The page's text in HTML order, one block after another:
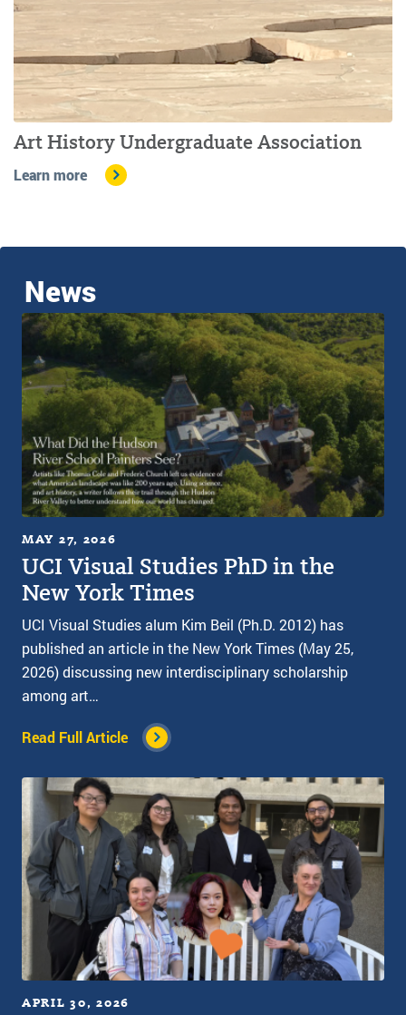
Art History Undergraduate Association
Learn more
News
MAY 27, 2026
UCI Visual Studies PhD in the
New York Times
UCI Visual Studies alum Kim Beil (Ph.D. 2012) has
published an article in the New York Times (May 25,
2026) discussing new interdisciplinary scholarship
among art…
Read Full Article
APRIL 30, 2026